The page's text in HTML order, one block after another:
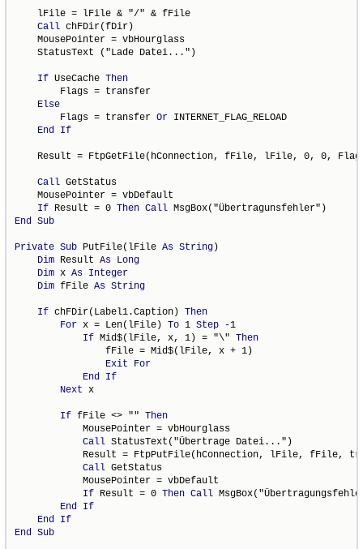
    lFile = lFile & "/" & fFile
Call chFDir(fDir)
    MousePointer = vbHourglass
    StatusText ("Lade Datei...")
If UseCache Then
        Flags = transfer
Else
        Flags = transfer
Or INTERNET_FLAG_RELOAD
End
If
Result = FtpGetFile(hConnection, fFile, lFile, 0, 0,
Call GetStatus
    MousePointer = vbDefault
If Result = 0 Then Call
End Sub
Private Sub PutFile(lFile As String)
Dim Result As Long
Dim x As Integer
Dim fFile As String
If chFDir(Label1.Caption) Then
For x = Len(lFile) To 1 Step -1
If Mid$(lFile, x, 1) = "\" Then
                fFile = Mid$(lFile, x + 1)
Exit
For
End
If
Next x
If fFile <> "" Then
            MousePointer = vbHourglass
Call StatusText("Übertrage Datei...")
Result = FtpPutFile(hConnection, lFile, fFile,
Call GetStatus
            MousePointer = vbDefault
If Result = 0 Then Call
End
If
End
If
End Sub